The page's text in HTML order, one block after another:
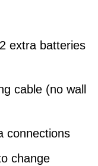
extra batteries
cable (no wall
connections
change